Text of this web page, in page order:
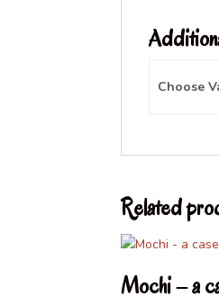
Choose
Related
Mochi – a